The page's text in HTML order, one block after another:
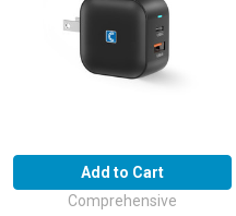
Add to Cart
Comprehensive